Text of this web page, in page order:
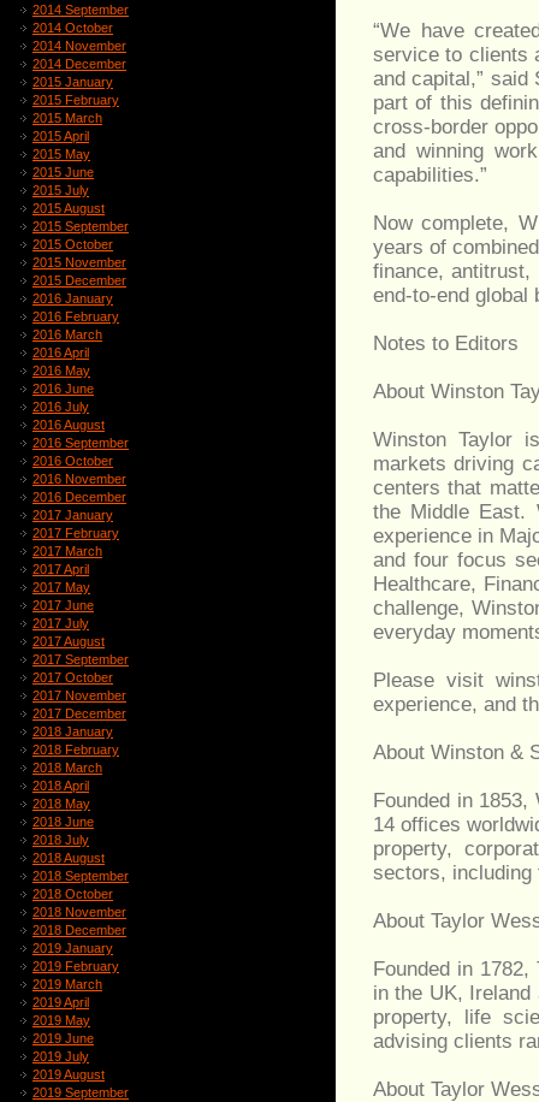
2014 September
2014 October
2014 November
2014 December
2015 January
2015 February
2015 March
2015 April
2015 May
2015 June
2015 July
2015 August
2015 September
2015 October
2015 November
2015 December
2016 January
2016 February
2016 March
2016 April
2016 May
2016 June
2016 July
2016 August
2016 September
2016 October
2016 November
2016 December
2017 January
2017 February
2017 March
2017 April
2017 May
2017 June
2017 July
2017 August
2017 September
2017 October
2017 November
2017 December
2018 January
2018 February
2018 March
2018 April
2018 May
2018 June
2018 July
2018 August
2018 September
2018 October
2018 November
2018 December
2019 January
2019 February
2019 March
2019 April
2019 May
2019 June
2019 July
2019 August
2019 September
“We have
service to clients
and capital,” said
part of this
cross-border
and winning
capabilities.”
Now complete,
years of
finance,
end-to-end global
Notes to Editors
About Winston
Winston Taylor
markets driving
centers that
the Middle East.
experience in
and four focus
Healthcare,
challenge,
everyday
Please visit
experience, and
About Winston &
Founded in
14 offices
property,
sectors, including
About Taylor
Founded in
in the UK,
property, life
advising clients
About Taylor